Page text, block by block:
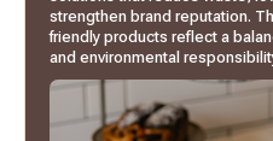
strengthen brand reputation.
friendly products reflect a
and environmental